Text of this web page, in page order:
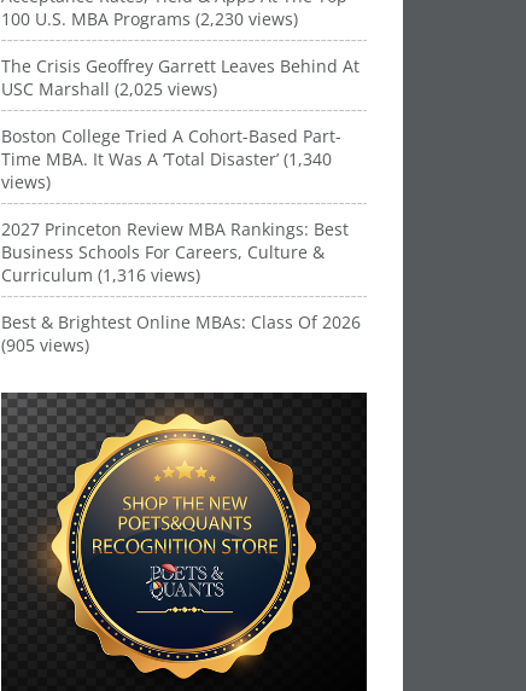
100 U.S. MBA Programs (2,230 views)
The Crisis Geoffrey Garrett Leaves Behind At
USC Marshall (2,025 views)
Boston College Tried A Cohort-Based Part-
Time MBA. It Was A ‘Total Disaster’ (1,340
views)
2027 Princeton Review MBA Rankings: Best
Business Schools For Careers, Culture &
Curriculum (1,316 views)
Best & Brightest Online MBAs: Class Of 2026
(905 views)